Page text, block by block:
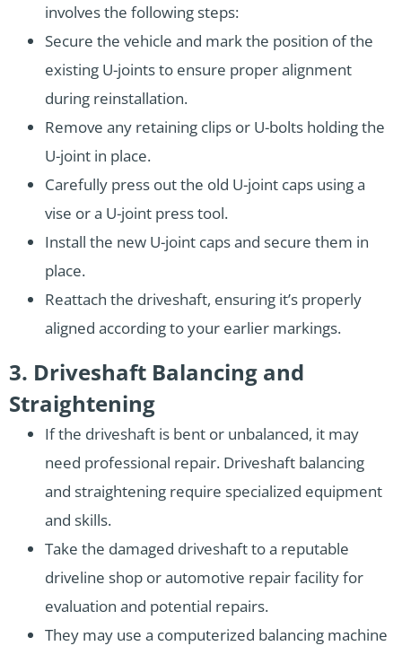
involves the following steps:
Secure the vehicle and mark the position of the
existing U-joints to ensure proper alignment
during reinstallation.
Remove any retaining clips or U-bolts holding the
U-joint in place.
Carefully press out the old U-joint caps using a
vise or a U-joint press tool.
Install the new U-joint caps and secure them in
place.
Reattach the driveshaft, ensuring it’s properly
aligned according to your earlier markings.
3. Driveshaft Balancing and
Straightening
If the driveshaft is bent or unbalanced, it may
need professional repair. Driveshaft balancing
and straightening require specialized equipment
and skills.
Take the damaged driveshaft to a reputable
driveline shop or automotive repair facility for
evaluation and potential repairs.
They may use a computerized balancing machine